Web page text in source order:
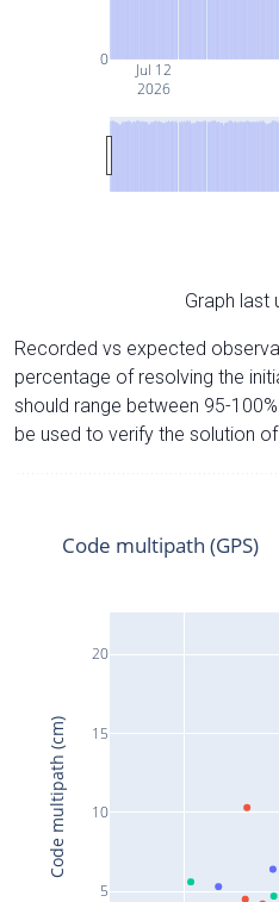
Jul 12
2026
0
Graph last
Recorded vs expected
percentage of resolving the
should range between 95-
be used to verify the solution
5
10
15
20
Code multipath (GPS)
Code multipath (cm)